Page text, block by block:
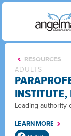
RESOURCES
ADULTS
Leading authority
LEARN MORE